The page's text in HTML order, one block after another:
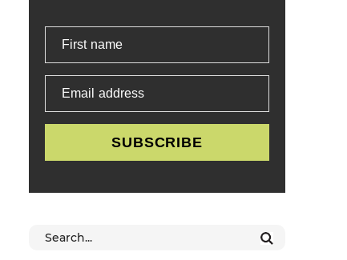
First name
Email address
SUBSCRIBE